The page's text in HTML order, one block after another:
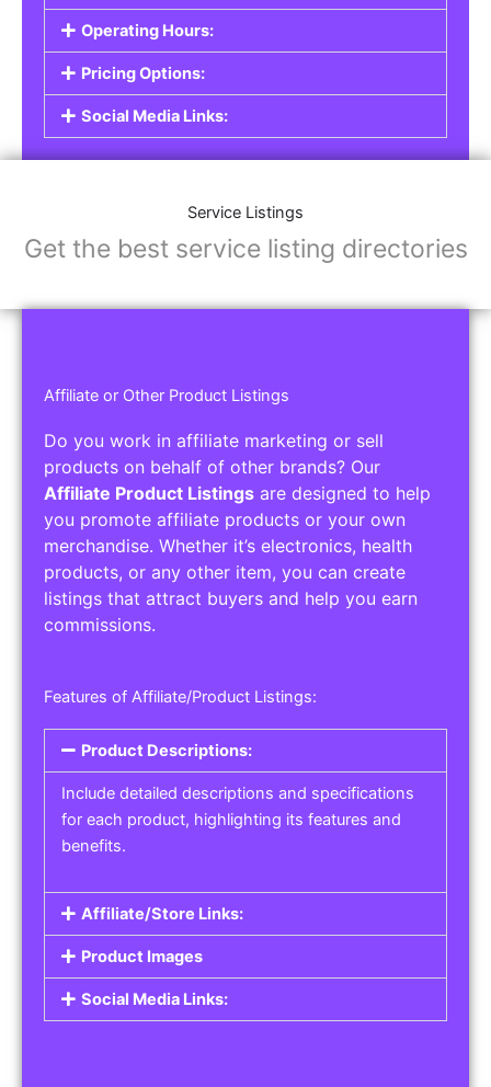
Operating Hours:
Pricing Options:
Social Media Links:
Service Listings
Get the best service listing directories
Affiliate or Other Product Listings
Do you work in affiliate marketing or sell
products on behalf of other brands? Our
Affiliate Product Listings are designed to help
you promote affiliate products or your own
merchandise. Whether it’s electronics, health
products, or any other item, you can create
listings that attract buyers and help you earn
commissions.
Features of Affiliate/Product Listings:
Product Descriptions:
Include detailed descriptions and specifications
for each product, highlighting its features and
benefits.
Affiliate/Store Links:
Product Images
Social Media Links: